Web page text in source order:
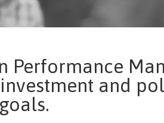
Performance
and